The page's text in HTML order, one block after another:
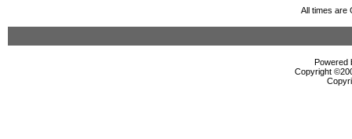
All times are
Powered
Copyright